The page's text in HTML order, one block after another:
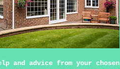
and advice from your chosen